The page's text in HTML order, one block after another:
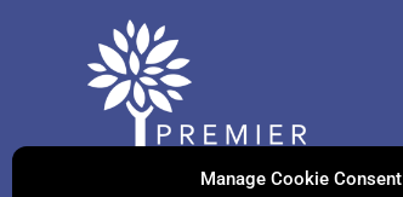
Manage Cookie Consent